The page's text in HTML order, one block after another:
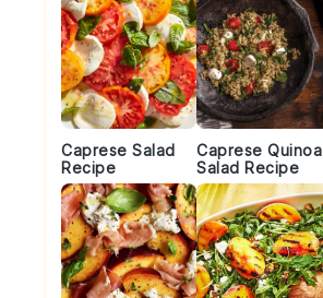
Caprese Salad
Recipe
Caprese Quinoa
Salad Recipe